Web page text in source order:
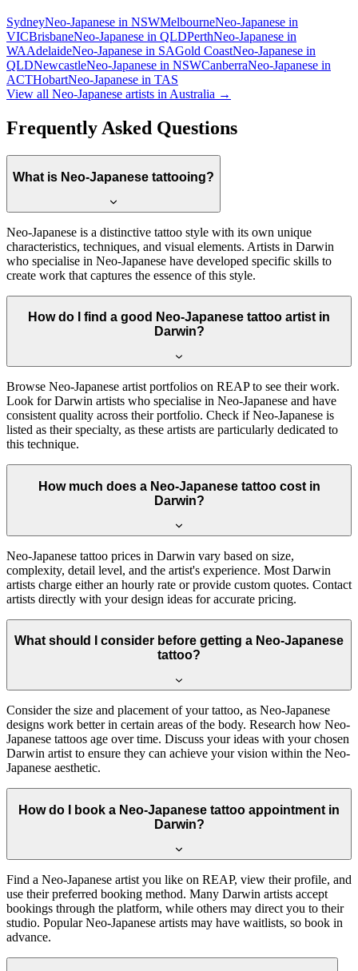
SydneyNeo-Japanese in NSWMelbourneNeo-Japanese in
VICBrisbaneNeo-Japanese in QLDPerthNeo-Japanese in
WAAdelaideNeo-Japanese in SAGold CoastNeo-Japanese in
QLDNewcastleNeo-Japanese in NSWCanberraNeo-Japanese in
ACTHobartNeo-Japanese in TAS
View all Neo-Japanese artists in Australia →
Frequently Asked Questions
What is Neo-Japanese tattooing?
Neo-Japanese is a distinctive tattoo style with its own unique
characteristics, techniques, and visual elements. Artists in Darwin
who specialise in Neo-Japanese have developed specific skills to
create work that captures the essence of this style.
How do I find a good Neo-Japanese tattoo artist in
Darwin?
Browse Neo-Japanese artist portfolios on REAP to see their work.
Look for Darwin artists who specialise in Neo-Japanese and have
consistent quality across their portfolio. Check if Neo-Japanese is
listed as their specialty, as these artists are particularly dedicated to
this technique.
How much does a Neo-Japanese tattoo cost in
Darwin?
Neo-Japanese tattoo prices in Darwin vary based on size,
complexity, detail level, and the artist's experience. Most Darwin
artists charge either an hourly rate or provide custom quotes. Contact
artists directly with your design ideas for accurate pricing.
What should I consider before getting a Neo-Japanese
tattoo?
Consider the size and placement of your tattoo, as Neo-Japanese
designs work better in certain areas of the body. Research how Neo-
Japanese tattoos age over time. Discuss your ideas with your chosen
Darwin artist to ensure they can achieve your vision within the Neo-
Japanese aesthetic.
How do I book a Neo-Japanese tattoo appointment in
Darwin?
Find a Neo-Japanese artist you like on REAP, view their profile, and
use their preferred booking method. Many Darwin artists accept
bookings through the platform, while others may direct you to their
studio. Popular Neo-Japanese artists may have waitlists, so book in
advance.